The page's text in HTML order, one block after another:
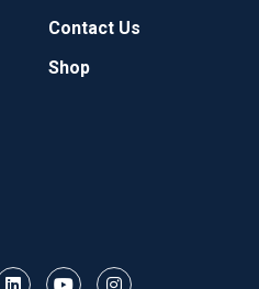
Contact Us
Shop